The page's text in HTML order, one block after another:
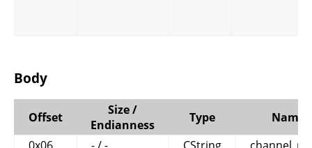
Body
Offset
Size /
Endianness
Type
Name